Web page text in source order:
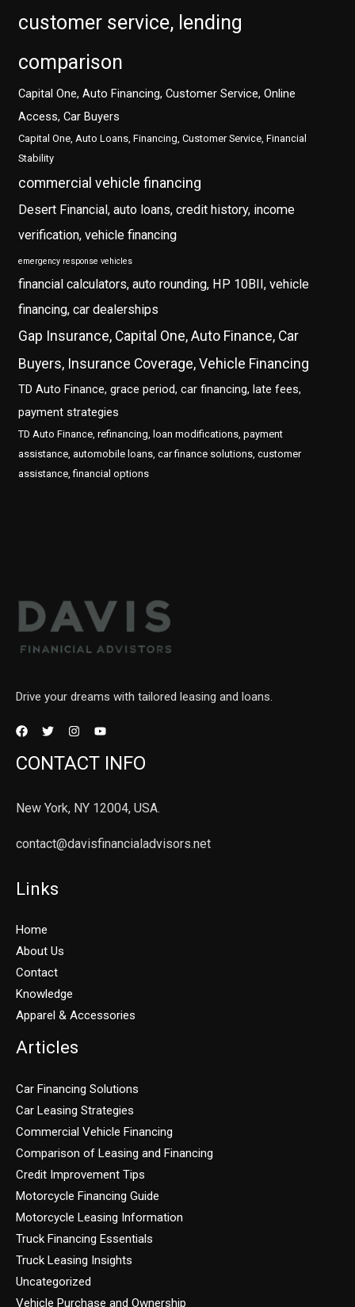
customer service, lending
comparison
Capital One, Auto Financing, Customer Service, Online
Access, Car Buyers
Capital One, Auto Loans, Financing, Customer Service, Financial
Stability
commercial vehicle financing
Desert Financial, auto loans, credit history, income
verification, vehicle financing
emergency response vehicles
financial calculators, auto rounding, HP 10BII, vehicle
financing, car dealerships
Gap Insurance, Capital One, Auto Finance, Car
Buyers, Insurance Coverage, Vehicle Financing
TD Auto Finance, grace period, car financing, late fees,
payment strategies
TD Auto Finance, refinancing, loan modifications, payment
assistance, automobile loans, car finance solutions, customer
assistance, financial options
Drive your dreams with tailored leasing and loans.
CONTACT INFO
New York, NY 12004, USA.
contact@davisfinancialadvisors.net
Links
Home
About Us
Contact
Knowledge
Apparel & Accessories
Articles
Car Financing Solutions
Car Leasing Strategies
Commercial Vehicle Financing
Comparison of Leasing and Financing
Credit Improvement Tips
Motorcycle Financing Guide
Motorcycle Leasing Information
Truck Financing Essentials
Truck Leasing Insights
Uncategorized
Vehicle Purchase and Ownership